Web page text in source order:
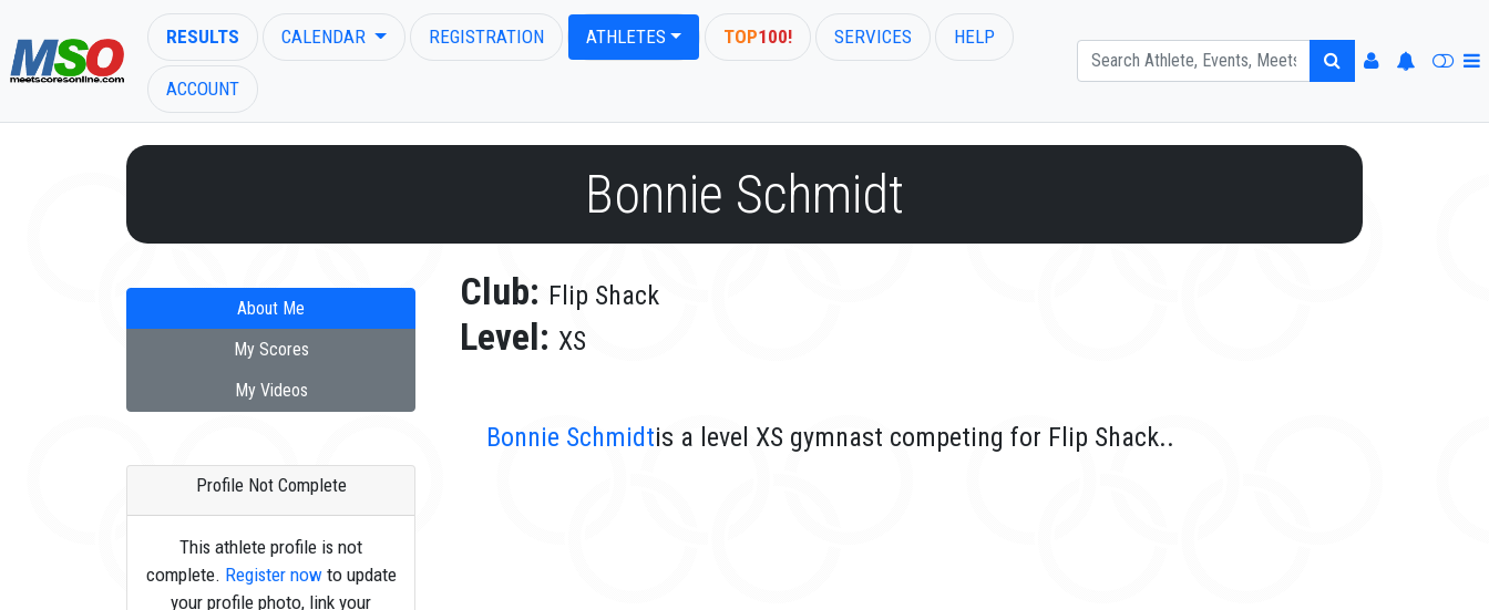
RESULTS CALENDAR REGISTRATION ATHLETES TOP100! SERVICES HELP
ACCOUNT
Bonnie Schmidt
About Me
My Scores
My Videos
Profile Not Complete
This athlete profile is not
complete. Register nowto update
your profile photo, link your
Club: Flip Shack
Level: XS
Bonnie Schmidtis a level XS gymnast competing for Flip Shack..